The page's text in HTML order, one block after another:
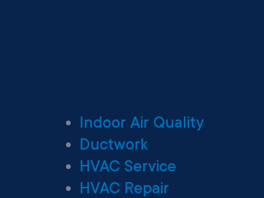
Indoor Air Quality
Ductwork
HVAC Service
HVAC Repair